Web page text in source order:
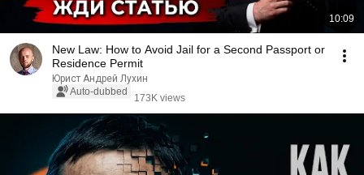
10:09
New Law: How to Avoid Jail for a Second Passport or
Residence Permit
Юрист Андрей Лухин
Auto-dubbed
173K views